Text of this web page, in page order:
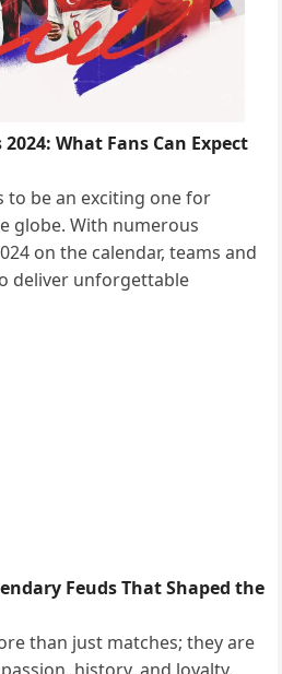
What Fans Can Expect
to be an exciting one for
globe. With numerous
on the calendar, teams and
deliver unforgettable
Feuds That Shaped the
than just matches; they are